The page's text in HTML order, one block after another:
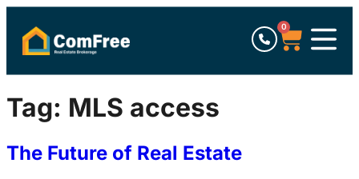
0
Tag: MLS access
The Future of Real Estate